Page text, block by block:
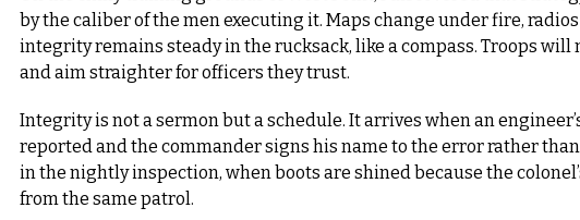
by the caliber of the men executing it. Maps change under fire,
integrity remains steady in the rucksack, like a compass. Troops will
and aim straighter for officers they trust.
Integrity is not a sermon but a schedule. It arrives when an
reported and the commander signs his name to the error rather
in the nightly inspection, when boots are shined because the
from the same patrol.